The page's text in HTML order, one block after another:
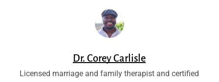
Dr. Corey Carlisle
Licensed marriage and family therapist and certified